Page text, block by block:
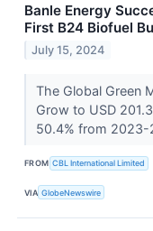
Banle Energy
First B24 Biofuel
July 15, 2024
The Global Green
Grow to USD
50.4% from 2023-
FROM CBL International Limited
VIA GlobeNewswire